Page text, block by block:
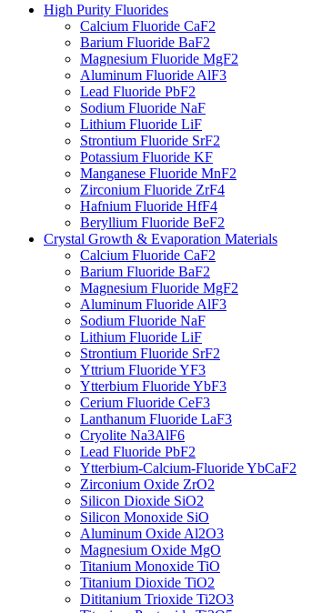
High Purity Fluorides
Calcium Fluoride CaF2
Barium Fluoride BaF2
Magnesium Fluoride MgF2
Aluminum Fluoride AlF3
Lead Fluoride PbF2
Sodium Fluoride NaF
Lithium Fluoride LiF
Strontium Fluoride SrF2
Potassium Fluoride KF
Manganese Fluoride MnF2
Zirconium Fluoride ZrF4
Hafnium Fluoride HfF4
Beryllium Fluoride BeF2
Crystal Growth & Evaporation Materials
Calcium Fluoride CaF2
Barium Fluoride BaF2
Magnesium Fluoride MgF2
Aluminum Fluoride AlF3
Sodium Fluoride NaF
Lithium Fluoride LiF
Strontium Fluoride SrF2
Yttrium Fluoride YF3
Ytterbium Fluoride YbF3
Cerium Fluoride CeF3
Lanthanum Fluoride LaF3
Cryolite Na3AlF6
Lead Fluoride PbF2
Ytterbium-Calcium-Fluoride YbCaF2
Zirconium Oxide ZrO2
Silicon Dioxide SiO2
Silicon Monoxide SiO
Aluminum Oxide Al2O3
Magnesium Oxide MgO
Titanium Monoxide TiO
Titanium Dioxide TiO2
Dititanium Trioxide Ti2O3